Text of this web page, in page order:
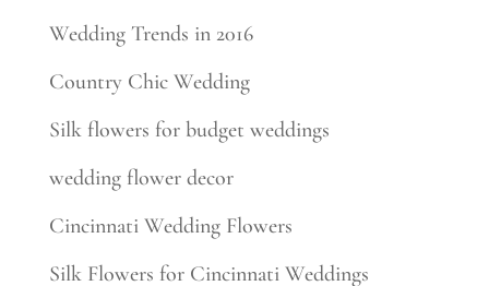
Wedding Trends in 2016
Country Chic Wedding
Silk flowers for budget weddings
wedding flower decor
Cincinnati Wedding Flowers
Silk Flowers for Cincinnati Weddings